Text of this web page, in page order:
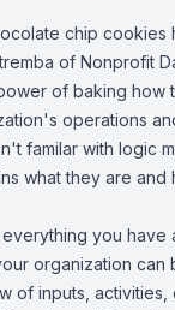
chip cookies
of Nonprofit
of baking how
operations
familar with logic
what they are and
you have
organization can
of inputs, activities,